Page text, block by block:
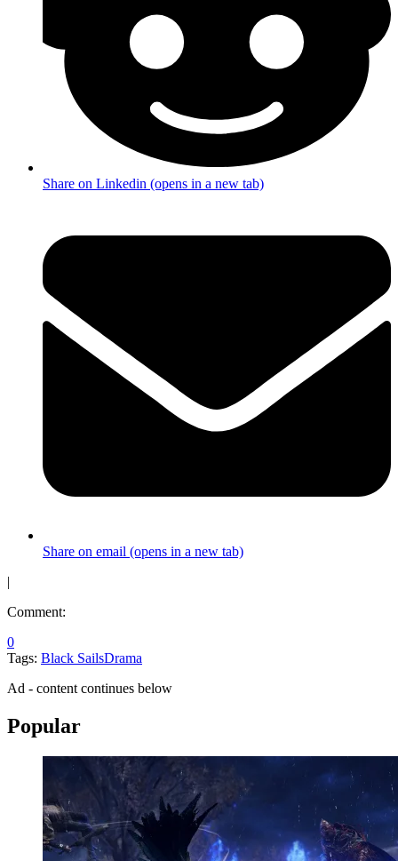
Share on Linkedin (opens in a new tab)
Share on email (opens in a new tab)
|
Comment:
0
Tags: Black SailsDrama
Ad - content continues below
Popular